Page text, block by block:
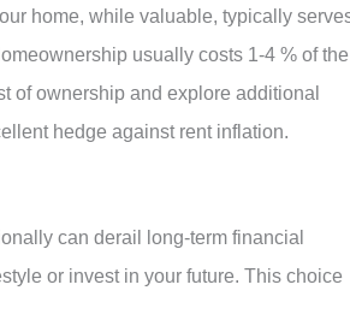
home, while valuable, typically
usually costs 1-4 % of the
of ownership and explore additional
hedge against rent inflation.
can derail long-term financial
or invest in your future. This choice